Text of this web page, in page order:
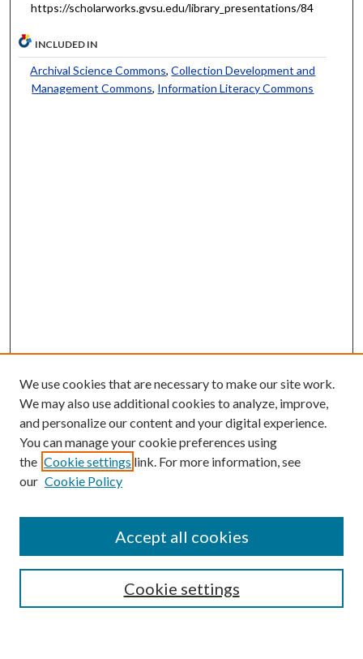
https://scholarworks.gvsu.edu/library_presentations/84
INCLUDED IN
Archival Science Commons,Collection Development and
Management Commons, Information Literacy Commons
Enter search terms:
Select context to search:
Advanced Search
We use cookies that are necessary to make our site work.
We may also use additional cookies to analyze, improve,
and personalize our content and your digital experience.
You can manage your cookie preferences using
the Cookie settings link. For more information, see
our Cookie Policy
Cookie settings
Accept all cookies